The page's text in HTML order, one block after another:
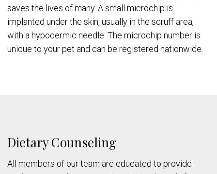
saves the lives of many. A small microchip is
implanted under the skin, usually in the scruff area,
with a hypodermic needle. The microchip number is
unique to your pet and can be registered nationwide.
Dietary Counseling
All members of our team are educated to provide